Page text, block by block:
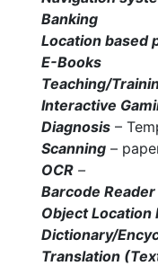
Banking
Location based
E-Books
Teaching/
Interactive
Diagnosis –
Scanning –
OCR –
Barcode Reader
Object Location
Dictionary/
Translation